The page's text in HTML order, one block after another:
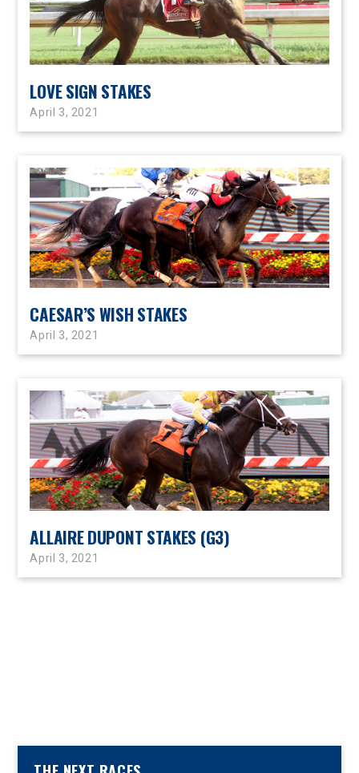
LOVE SIGN STAKES
April 3, 2021
CAESAR’S WISH STAKES
April 3, 2021
ALLAIRE DUPONT STAKES (G3)
April 3, 2021